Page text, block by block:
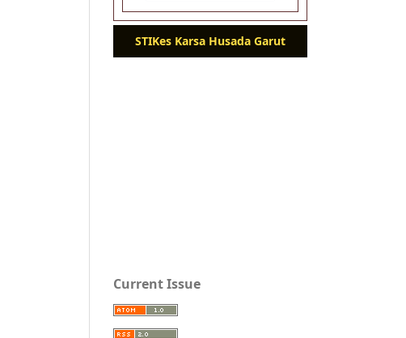
STIKes Karsa Husada Garut
Current Issue